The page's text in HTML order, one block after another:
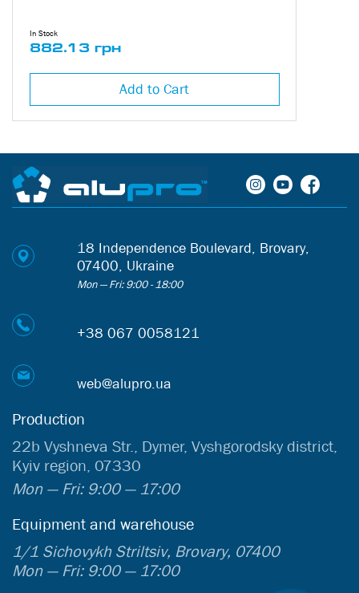
In Stock
882.13 грн
Add to Cart
18 Independence Boulevard, Brovary,
07400, Ukraine
Mon — Fri: 9:00 - 18:00
+38 067 0058121
web@alupro.ua
Production
22b Vyshneva Str., Dymer, Vyshgorodsky district,
Kyiv region, 07330
Mon — Fri: 9:00 — 17:00
Equipment and warehouse
1/1 Sichovykh Striltsiv, Brovary, 07400
Mon — Fri: 9:00 — 17:00